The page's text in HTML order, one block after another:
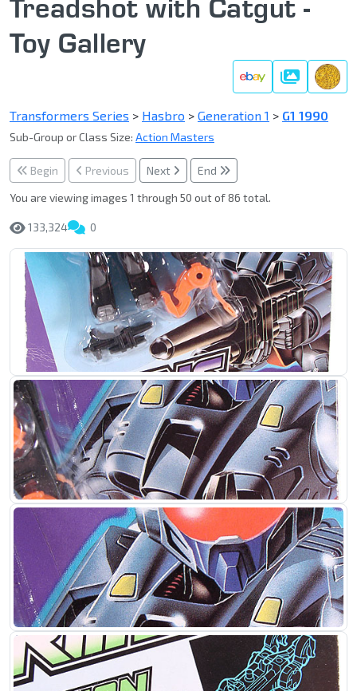
Treadshot with Catgut -
Toy Gallery
Gallery
Transformers Series > Hasbro > Generation 1 > G1 1990
Sub-Group or Class Size: Action Masters
Begin Previous Next
End
You are viewing images 1 through 50 out of 86 total.
133,324 0